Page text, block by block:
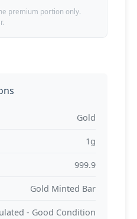
premium portion only.
Gold
1g
999.9
Gold Minted Bar
- Good Condition